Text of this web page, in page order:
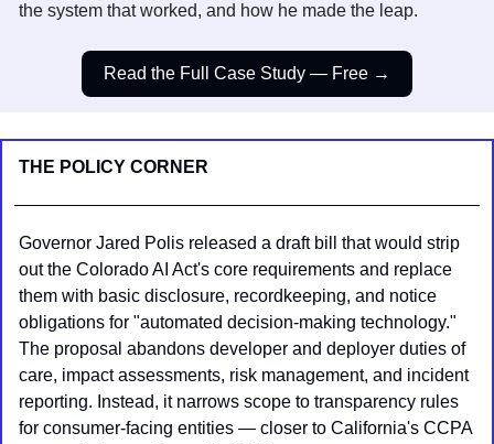
the system that worked, and how he made the leap.
Read the Full Case Study — Free →
THE POLICY CORNER
Governor Jared Polis released a draft bill that would strip
out the Colorado AI Act's core requirements and replace
them with basic disclosure, recordkeeping, and notice
obligations for "automated decision-making technology."
The proposal abandons developer and deployer duties of
care, impact assessments, risk management, and incident
reporting. Instead, it narrows scope to transparency rules
for consumer-facing entities — closer to California's CCPA